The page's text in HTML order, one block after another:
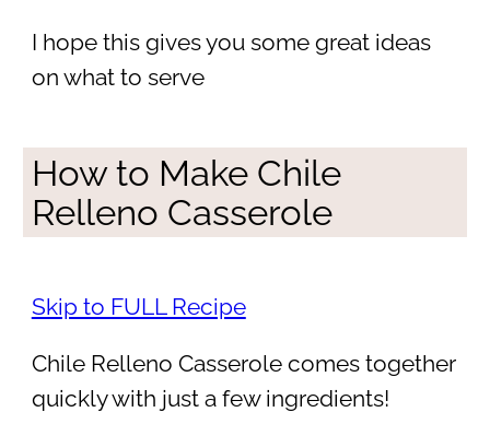
I hope this gives you some great ideas
on what to serve
How to Make Chile
Relleno Casserole
Skip to FULL Recipe
Chile Relleno Casserole comes together
quickly with just a few ingredients!